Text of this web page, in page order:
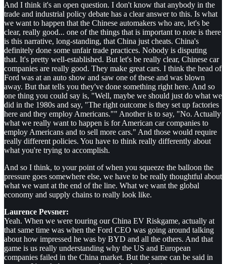
And I think it's an open question. I don't know that anybody in the
trade and industrial policy debate has a clear answer to this. Is what
we want to happen that the Chinese automakers who are, let's be
clear, really good... one of the things that is important to note is there
is this narrative, long-standing, that China just cheats. China's
definitely done some unfair trade practices. Nobody is disputing
that. It's pretty well-established. But let's be really clear, Chinese car
companies are really good. They make great cars. I think the head of
Ford was at an auto show and saw one of these and was blown
away. But that tells you they've done something right here. And so
one thing you could say is, "Well, maybe we should just do what we
did in the 1980s and say, "The right outcome is they set up factories
here and they employ Americans."" Another is to say, "No. Actually
what we really want to happen is for American car companies to
employ Americans and to sell more cars." And those would require
really different policies. You have to think really differently about
what you're trying to accomplish.
And so I think, to your point of when you squeeze the balloon the
pressure goes somewhere else, we have to be really thoughtful about
what we want at the end of the line. What we want the global
economy and supply chains to really look like.
Laurence Pevsner:
Yeah. When we were touring our China EV Riskgame, actually at
that same time was when the Ford CEO was going around talking
about how impressed he was by BYD and all the others. And that
game is us really understanding why the US and European
companies failed in the China market. But the same can be said in